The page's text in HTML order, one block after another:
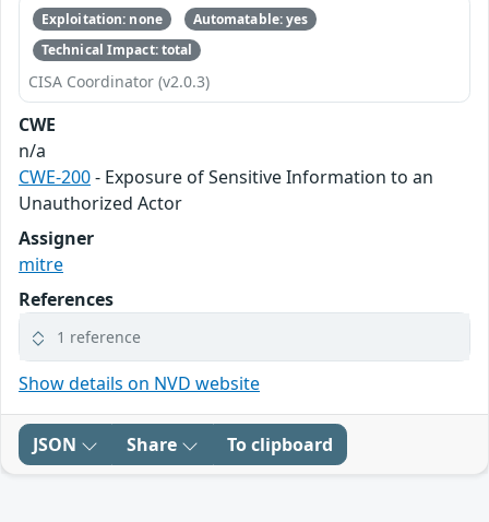
Exploitation: none
Automatable: yes
Technical Impact: total
CISA Coordinator (v2.0.3)
CWE
n/a
CWE-200- Exposure of Sensitive Information to an
Unauthorized Actor
Assigner
mitre
References
1 reference
Show details on NVD website
JSON Share To clipboard